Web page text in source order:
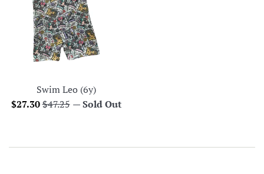
Swim Leo (6y)
Sale
$27.30Regular
$47.25 —Sold Out